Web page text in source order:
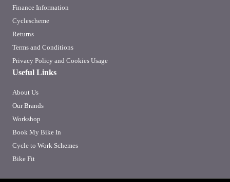
Finance Information
Cyclescheme
Returns
Terms and Conditions
Privacy Policy and Cookies Usage
Useful Links
About Us
Our Brands
Workshop
Book My Bike In
Cycle to Work Schemes
Bike Fit